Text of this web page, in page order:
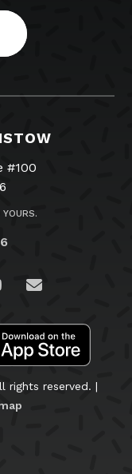
#100
on Instagram
us on
Email Us
rights reserved. |